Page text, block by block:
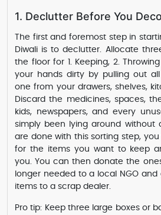
1. Declutter Before You
The first and foremost step in
Diwali is to declutter. Allocate
the floor for 1. Keeping, 2.
your hands dirty by pulling out
one from your drawers, shelves,
Discard the medicines, spaces,
kids, newspapers, and every
simply been lying around without
are done with this sorting step,
for the items you want to keep
you. You can then donate the
longer needed to a local NGO
items to a scrap dealer.
Pro tip: Keep three large boxes or